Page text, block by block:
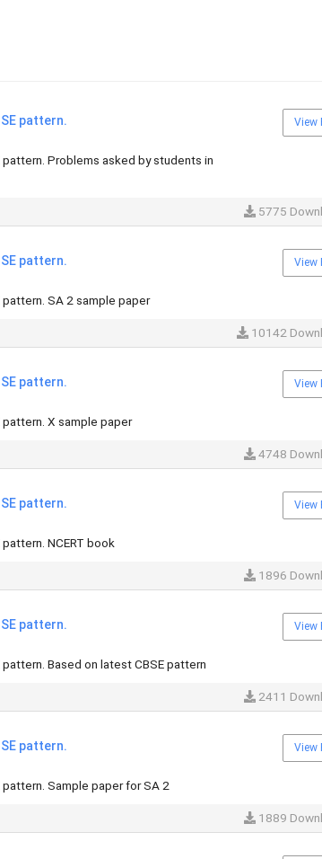
pattern.
Problems asked by students in
View
5775
pattern.
SA 2 sample paper
View
10142
pattern.
X sample paper
View
4748
pattern.
NCERT book
View
1896
pattern.
Based on latest CBSE pattern
View
2411
pattern.
Sample paper for SA 2
View
1889